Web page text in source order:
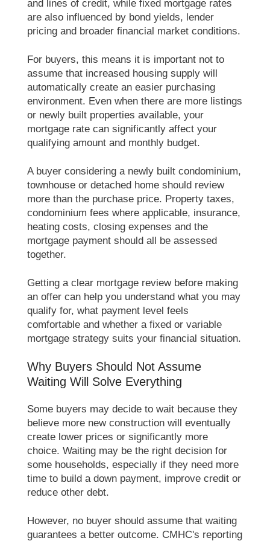
and lines of credit, while fixed mortgage rates
are also influenced by bond yields, lender
pricing and broader financial market conditions.
For buyers, this means it is important not to
assume that increased housing supply will
automatically create an easier purchasing
environment. Even when there are more listings
or newly built properties available, your
mortgage rate can significantly affect your
qualifying amount and monthly budget.
A buyer considering a newly built condominium,
townhouse or detached home should review
more than the purchase price. Property taxes,
condominium fees where applicable, insurance,
heating costs, closing expenses and the
mortgage payment should all be assessed
together.
Getting a clear mortgage review before making
an offer can help you understand what you may
qualify for, what payment level feels
comfortable and whether a fixed or variable
mortgage strategy suits your financial situation.
Why Buyers Should Not Assume
Waiting Will Solve Everything
Some buyers may decide to wait because they
believe more new construction will eventually
create lower prices or significantly more
choice. Waiting may be the right decision for
some households, especially if they need more
time to build a down payment, improve credit or
reduce other debt.
However, no buyer should assume that waiting
guarantees a better outcome. CMHC's reporting